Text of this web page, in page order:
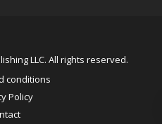
LLC. All rights reserved.
conditions
Policy